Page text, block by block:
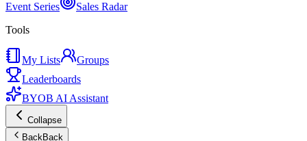
Event Series
Sales Radar
Tools
My Lists
Groups
Leaderboards
BYOB AI Assistant
Collapse
BackBack